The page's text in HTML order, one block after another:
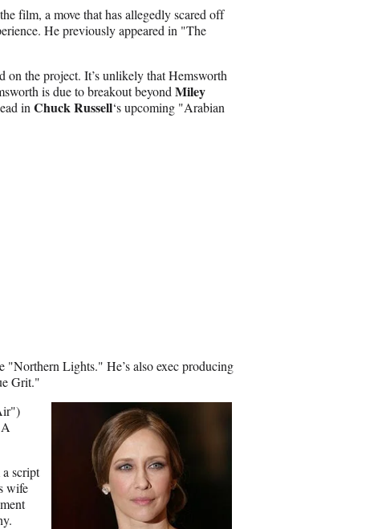
film, a move that has allegedly scared off
He previously appeared in "The
the project. It’s unlikely that Hemsworth
is due to breakout beyond Miley
in Chuck Russell‘s upcoming "Arabian
"Northern Lights." He’s also exec producing
Grit."
script
wife